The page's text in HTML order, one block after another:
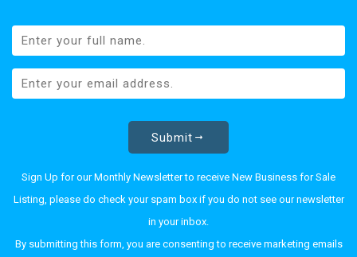
Submit
Sign Up for our Monthly Newsletter to receive New Business for Sale
Listing, please do check your spam box if you do not see our newsletter
in your inbox.
By submitting this form, you are consenting to receive marketing emails